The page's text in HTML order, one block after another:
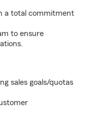
a total commitment
to ensure
sales goals/quotas